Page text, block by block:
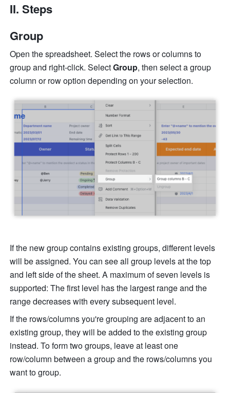
II. Steps
Group
Open the spreadsheet. Select the rows or columns to
group and right-click. Select Group, then select a group
column or row option depending on your selection.
If the new group contains existing groups, different levels
will be assigned. You can see all group levels at the top
and left side of the sheet. A maximum of seven levels is
supported: The first level has the largest range and the
range decreases with every subsequent level.
If the rows/columns you're grouping are adjacent to an
existing group, they will be added to the existing group
instead. To form two groups, leave at least one
row/column between a group and the rows/columns you
want to group.